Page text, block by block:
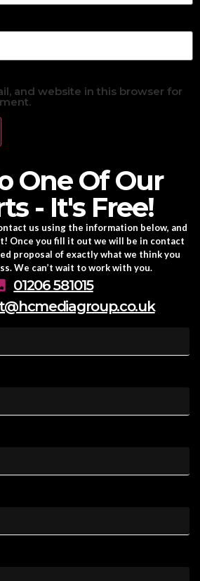
and website in this browser for
One Of Our
- It's Free!
us using the information below, and
Once you fill it out we will be in contact
proposal of exactly what we think you
We can’t wait to work with you.
01206 581015